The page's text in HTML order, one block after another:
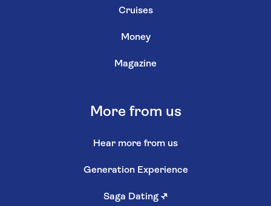
Cruises
Money
Magazine
More from us
Hear more from us
Generation Experience
Saga Dating ↗